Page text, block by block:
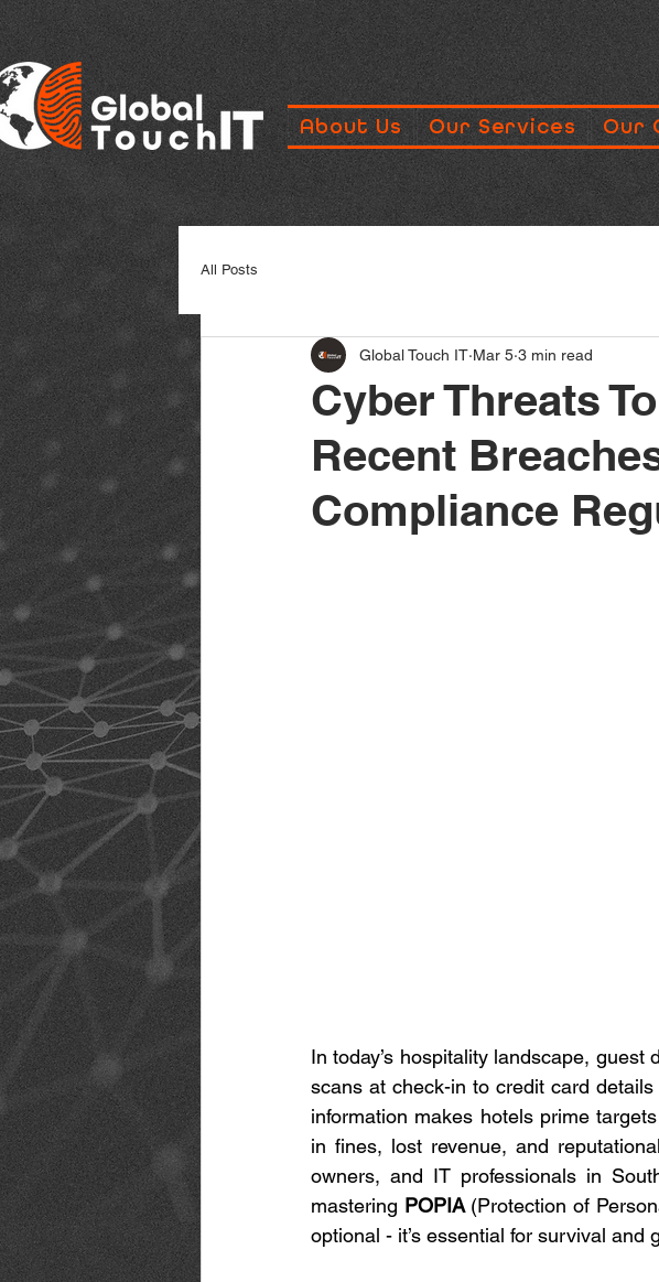
About Us Our Services Our
All Posts
Cyber Threats
Recent
Compliance
Global Touch IT Mar 5 3 min read
In today’s hospitality landscape,
scans at check-in to credit card
information makes hotels prime
in fines, lost revenue, and
owners, and IT professionals in
mastering POPIA (Protection of
optional - it’s essential for survival and